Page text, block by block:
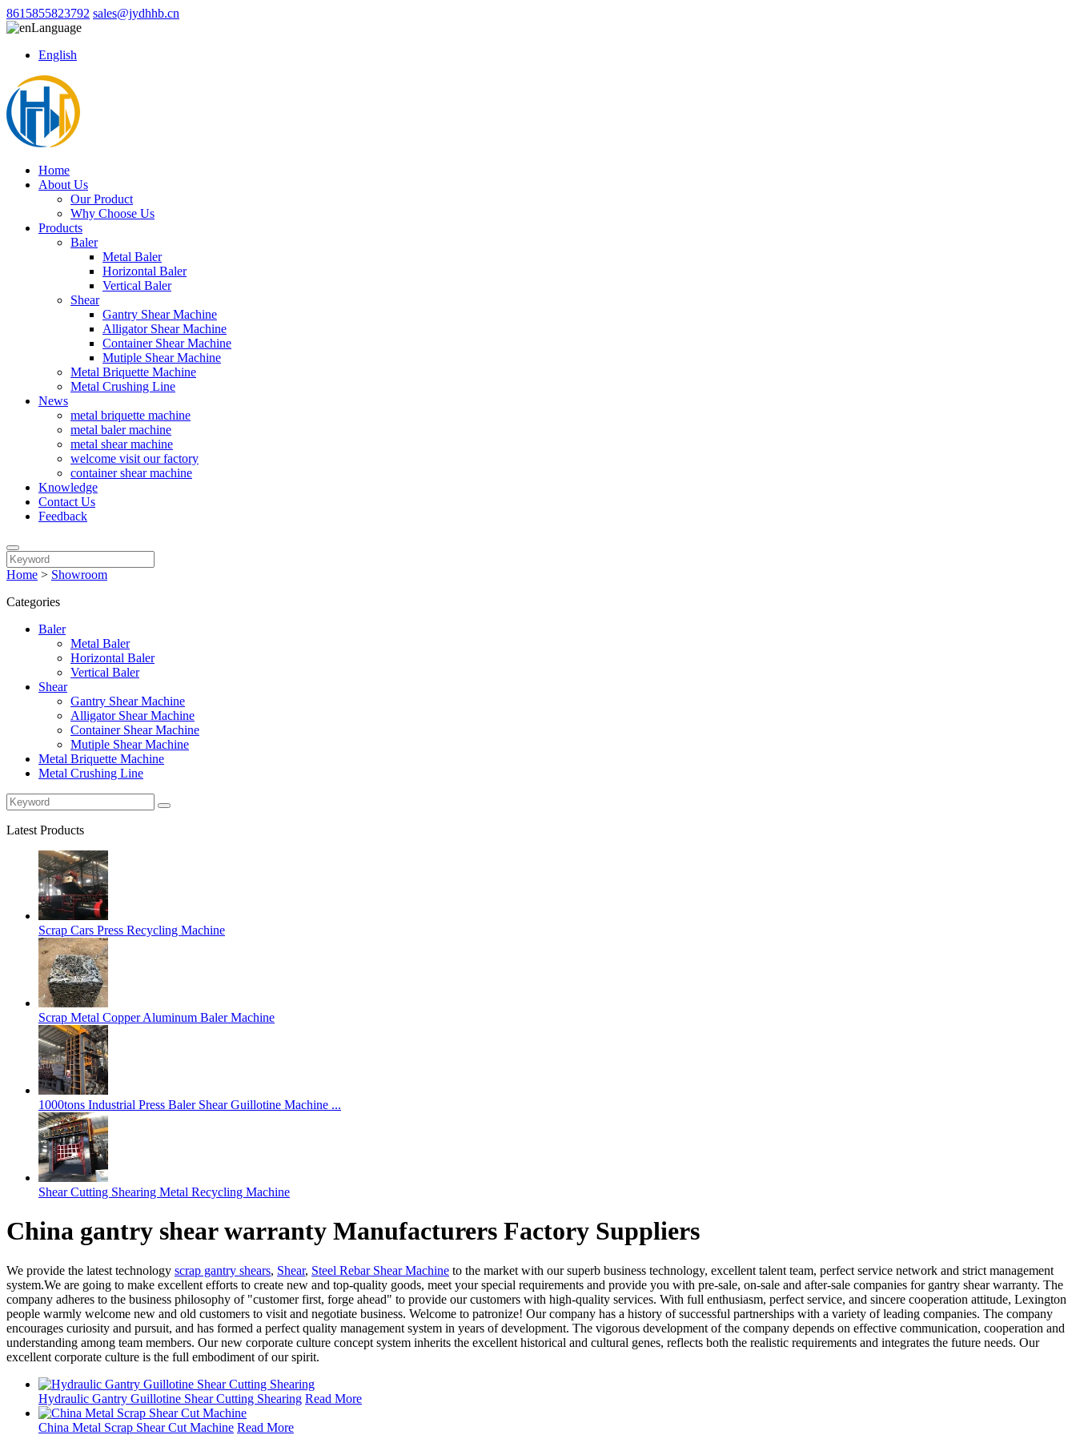
8615855823792 sales@jydhhb.cn
Language
English
Home
About Us
Our Product
Why Choose Us
Products
Baler
Metal Baler
Horizontal Baler
Vertical Baler
Shear
Gantry Shear Machine
Alligator Shear Machine
Container Shear Machine
Mutiple Shear Machine
Metal Briquette Machine
Metal Crushing Line
News
metal briquette machine
metal baler machine
metal shear machine
welcome visit our factory
container shear machine
Knowledge
Contact Us
Feedback
Home > Showroom
Categories
Baler
Metal Baler
Horizontal Baler
Vertical Baler
Shear
Gantry Shear Machine
Alligator Shear Machine
Container Shear Machine
Mutiple Shear Machine
Metal Briquette Machine
Metal Crushing Line
Latest Products
Scrap Cars Press Recycling Machine
Scrap Metal Copper Aluminum Baler Machine
1000tons Industrial Press Baler Shear Guillotine Machine ...
Shear Cutting Shearing Metal Recycling Machine
China gantry shear warranty Manufacturers Factory Suppliers
We provide the latest technology scrap gantry shears, Shear, Steel Rebar Shear Machine to the market with our superb business technology, excellent talent team, perfect service network and strict management
system.We are going to make excellent efforts to create new and top-quality goods, meet your special requirements and provide you with pre-sale, on-sale and after-sale companies for gantry shear warranty. The
company adheres to the business philosophy of "customer first, forge ahead" to provide our customers with high-quality services. With full enthusiasm, perfect service, and sincere cooperation attitude, Lexington
people warmly welcome new and old customers to visit and negotiate business. Welcome to patronize! Our company has a history of successful partnerships with a variety of leading companies. The company
encourages curiosity and pursuit, and has formed a perfect quality management system in years of development. The vigorous development of the company depends on effective communication, cooperation and
understanding among team members. Our new corporate culture concept system inherits the excellent historical and cultural genes, reflects both the realistic requirements and integrates the future needs. Our
excellent corporate culture is the full embodiment of our spirit.
Hydraulic Gantry Guillotine Shear Cutting Shearing Read More
China Metal Scrap Shear Cut Machine Read More